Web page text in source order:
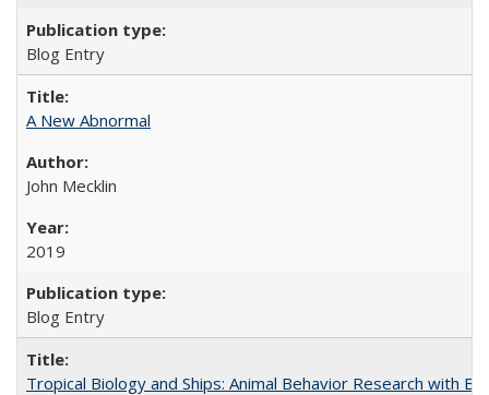
Blog Entry
A New Abnormal
John Mecklin
2019
Blog Entry
Tropical Biology and Ships: Animal Behavior Research with